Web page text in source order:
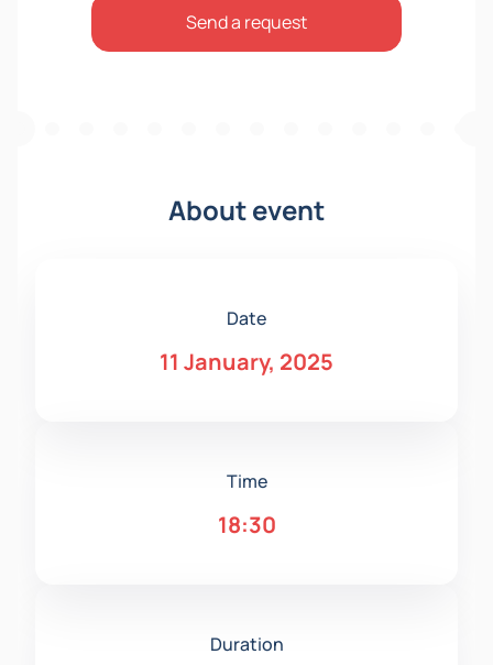
Send a request
About event
Date
11 January, 2025
Time
18:30
Duration